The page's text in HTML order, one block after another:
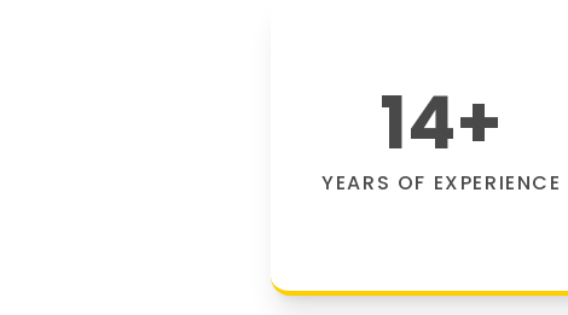
14+
YEARS OF EXPERIENCE